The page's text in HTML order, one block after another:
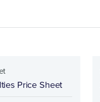
Price Sheet